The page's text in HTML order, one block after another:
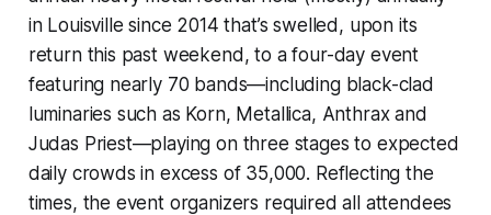
in Louisville since 2014 that’s swelled, upon its
return this past weekend, to a four-day event
featuring nearly 70 bands—including black-clad
luminaries such as Korn, Metallica, Anthrax and
Judas Priest—playing on three stages to expected
daily crowds in excess of 35,000. Reflecting the
times, the event organizers required all attendees